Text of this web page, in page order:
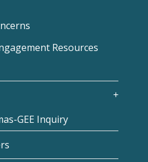
Resources
GEE Inquiry